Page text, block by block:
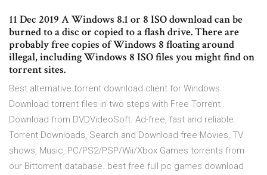
11 Dec 2019 A Windows 8.1 or 8 ISO download can be
burned to a disc or copied to a flash drive. There are
probably free copies of Windows 8 floating around
illegal, including Windows 8 ISO files you might find on
torrent sites.
Best alternative torrent download client for Windows.
Download torrent files in two steps with Free Torrent
Download from DVDVideoSoft. Ad-free, fast and reliable.
Torrent Downloads, Search and Download free Movies, TV
shows, Music, PC/PS2/PSP/Wii/Xbox Games torrents from
our Bittorrent database. best free full pc games download